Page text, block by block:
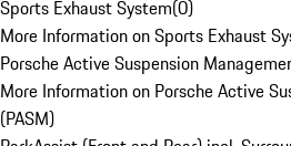
Sports Exhaust System(0)
More Information on Sports Exhaust
Porsche Active Suspension
More Information on Porsche Active
(PASM)